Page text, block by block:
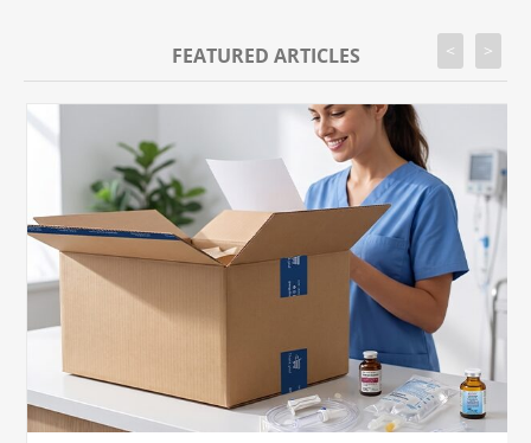
FEATURED ARTICLES < >